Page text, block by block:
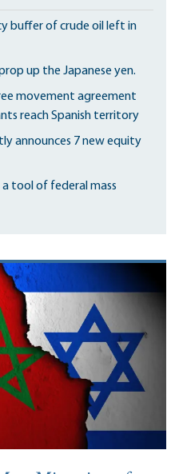
buffer of crude oil left in
up the Japanese yen.
movement agreement
reach Spanish territory
announces 7 new equity
tool of federal mass